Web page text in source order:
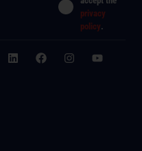
privacy
policy.